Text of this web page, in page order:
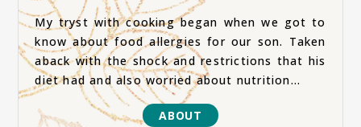
My tryst with cooking began when we got to
know about food allergies for our son. Taken
aback with the shock and restrictions that his
diet had and also worried about nutrition...
ABOUT